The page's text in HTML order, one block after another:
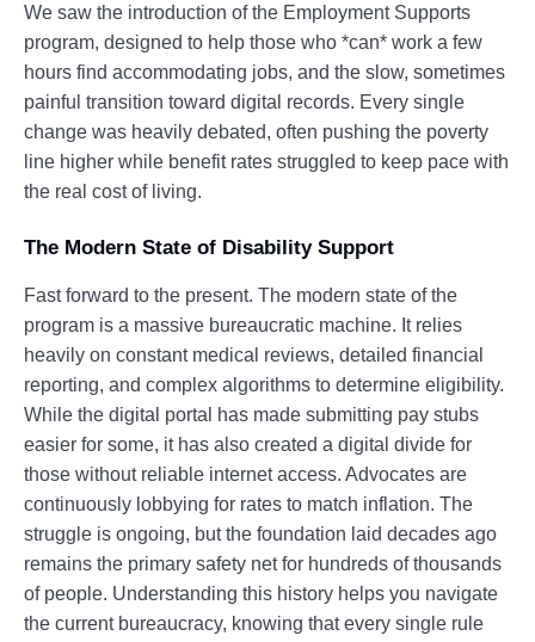
We saw the introduction of the Employment Supports
program, designed to help those who *can* work a few
hours find accommodating jobs, and the slow, sometimes
painful transition toward digital records. Every single
change was heavily debated, often pushing the poverty
line higher while benefit rates struggled to keep pace with
the real cost of living.
The Modern State of Disability Support
Fast forward to the present. The modern state of the
program is a massive bureaucratic machine. It relies
heavily on constant medical reviews, detailed financial
reporting, and complex algorithms to determine eligibility.
While the digital portal has made submitting pay stubs
easier for some, it has also created a digital divide for
those without reliable internet access. Advocates are
continuously lobbying for rates to match inflation. The
struggle is ongoing, but the foundation laid decades ago
remains the primary safety net for hundreds of thousands
of people. Understanding this history helps you navigate
the current bureaucracy, knowing that every single rule